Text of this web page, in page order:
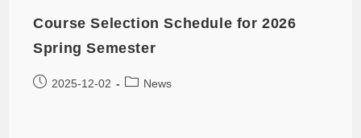
Course Selection Schedule for 2026
Spring Semester
2025-12-02 News